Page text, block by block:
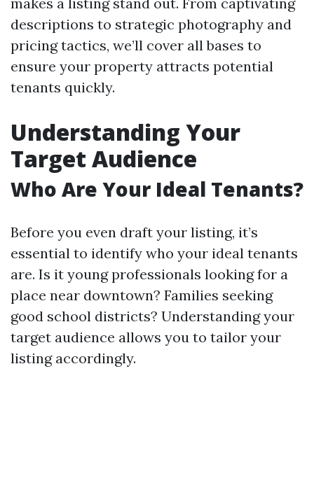
descriptions to strategic photography and
pricing tactics, we’ll cover all bases to
ensure your property attracts potential
tenants quickly.
Understanding Your
Target Audience
Who Are Your Ideal Tenants?
Before you even draft your listing, it’s
essential to identify who your ideal tenants
are. Is it young professionals looking for a
place near downtown? Families seeking
good school districts? Understanding your
target audience allows you to tailor your
listing accordingly.